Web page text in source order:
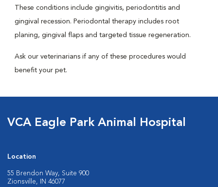
These conditions include gingivitis, periodontitis and
gingival recession. Periodontal therapy includes root
planing, gingival flaps and targeted tissue regeneration.
Ask our veterinarians if any of these procedures would
benefit your pet.
VCA Eagle Park Animal Hospital
Location
55 Brendon Way, Suite 900
Zionsville, IN 46077